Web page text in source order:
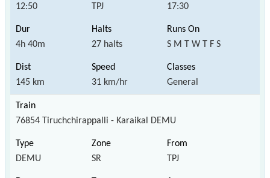
12:50 TPJ 17:30
4h 40m 27 halts S M T W T F S
145 km 31 km/hr General
76854 Tiruchchirappalli - Karaikal DEMU
DEMU SR TPJ